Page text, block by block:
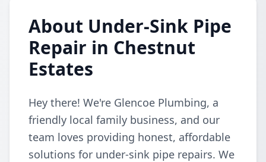
About Under-Sink Pipe
Repair in Chestnut
Estates
Hey there! We're Glencoe Plumbing, a
friendly local family business, and our
team loves providing honest, affordable
solutions for under-sink pipe repairs. We